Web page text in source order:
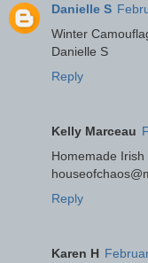
Danielle S
Winter
Danielle S
Reply
Kelly Marceau
Homemade Irish
Reply
Karen H